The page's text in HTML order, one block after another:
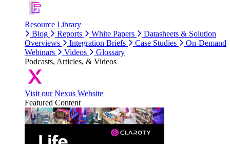
Resource Library
Blog
Reports White Papers
Datasheets & Solution
Overviews
Integration Briefs Case Studies
On-Demand
Webinars
Videos
Glossary
Podcasts, Articles, & Videos
Visit our Nexus Website
Featured Content